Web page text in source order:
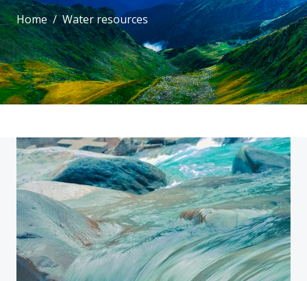
Home Water resources